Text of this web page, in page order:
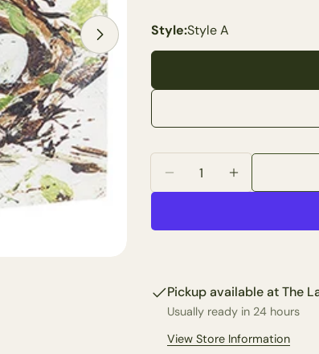
Style:Style A
Decrease Quantity
Increase
Pickup available atThe
Usually ready in 24 hours
View Store Information
Share
on
name
email
The